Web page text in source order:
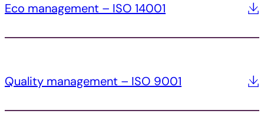
Eco management – ISO 14001
Quality management – ISO 9001